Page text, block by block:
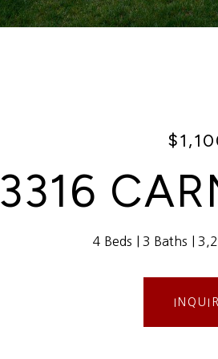
3316
4 Beds 3 Baths